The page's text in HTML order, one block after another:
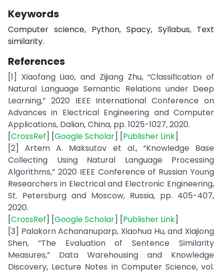
Keywords
Computer science, Python, Spacy, Syllabus, Text
similarity.
References
[1] Xiaofang Liao, and Zijiang Zhu, “Classification of
Natural Language Semantic Relations under Deep
Learning,” 2020 IEEE International Conference on
Advances in Electrical Engineering and Computer
Applications, Dalian, China, pp. 1025-1027, 2020.
[CrossRef] [Google Scholar] [Publisher Link]
[2] Artem A. Maksutov et al., “Knowledge Base
Collecting Using Natural Language Processing
Algorithms,” 2020 IEEE Conference of Russian Young
Researchers in Electrical and Electronic Engineering,
St. Petersburg and Moscow, Russia, pp. 405-407,
2020.
[CrossRef] [Google Scholar] [Publisher Link]
[3] Palakorn Achananuparp, Xiaohua Hu, and Xiajiong
Shen, “The Evaluation of Sentence Similarity
Measures,” Data Warehousing and Knowledge
Discovery, Lecture Notes in Computer Science, vol.